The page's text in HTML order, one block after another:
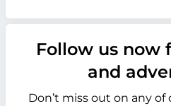
Follow us now
and
Don’t miss out on any